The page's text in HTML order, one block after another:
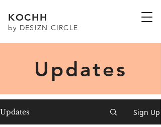
KOCHH
by DESIZN CIRCLE
Updates
Updates Sign Up